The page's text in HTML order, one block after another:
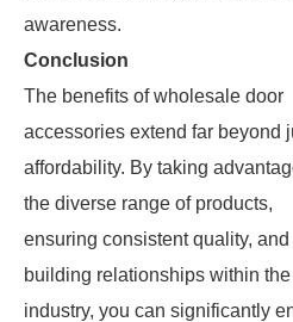
awareness.
Conclusion
The benefits of wholesale door
accessories extend far beyond
affordability. By taking
the diverse range of products,
ensuring consistent quality, and
building relationships within the
industry, you can significantly